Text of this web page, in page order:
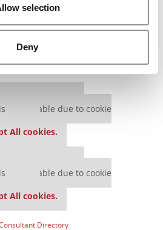
selection
Deny
unavailable due to cookie
All cookies.
unavailable due to cookie
All cookies.